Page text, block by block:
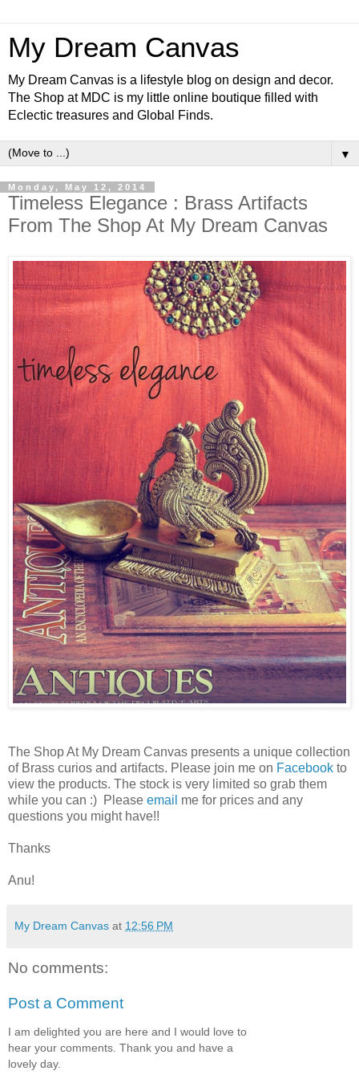
My Dream Canvas
My Dream Canvas is a lifestyle blog on design and decor.
The Shop at MDC is my little online boutique filled with
Eclectic treasures and Global Finds.
▼
Monday, May 12, 2014
Timeless Elegance : Brass Artifacts
From The Shop At My Dream Canvas
The Shop At My Dream Canvas presents a unique collection
of Brass curios and artifacts. Please join me on Facebook to
view the products. The stock is very limited so grab them
while you can :) Please email me for prices and any
questions you might have!!
Thanks
Anu!
My Dream Canvas at 12:56 PM
No comments:
Post a Comment
I am delighted you are here and I would love to
hear your comments. Thank you and have a
lovely day.